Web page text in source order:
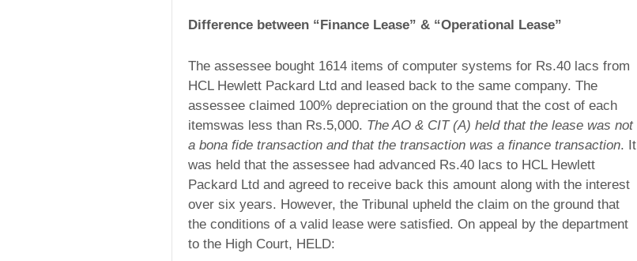
Difference between “Finance Lease” & “Operational Lease”
The assessee bought 1614 items of computer systems for Rs.40 lacs from
HCL Hewlett Packard Ltd and leased back to the same company. The
assessee claimed 100% depreciation on the ground that the cost of each
itemswas less than Rs.5,000. The AO & CIT (A) held that the lease was not
a bona fide transaction and that the transaction was a finance transaction. It
was held that the assessee had advanced Rs.40 lacs to HCL Hewlett
Packard Ltd and agreed to receive back this amount along with the interest
over six years. However, the Tribunal upheld the claim on the ground that
the conditions of a valid lease were satisfied. On appeal by the department
to the High Court, HELD: